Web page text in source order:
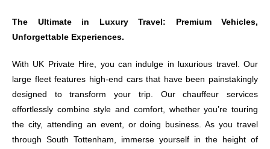
The Ultimate in Luxury Travel: Premium Vehicles,
Unforgettable Experiences.
With UK Private Hire, you can indulge in luxurious travel. Our
large fleet features high-end cars that have been painstakingly
designed to transform your trip. Our chauffeur services
effortlessly combine style and comfort, whether you’re touring
the city, attending an event, or doing business. As you travel
through South Tottenham, immerse yourself in the height of